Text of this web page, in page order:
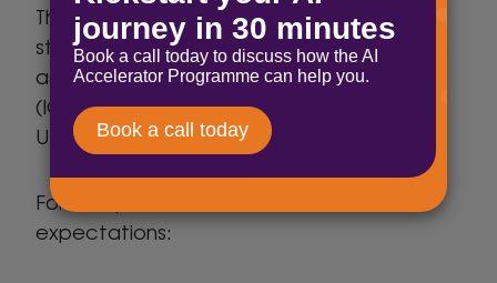
The UK does not currently have a
standalone AI law. Instead, regulators such
as the Information Commissioner’s Office
(ICO) apply existing frameworks – including
UK GDPR – to AI use.
For many UK businesses, this creates dual
expectations: